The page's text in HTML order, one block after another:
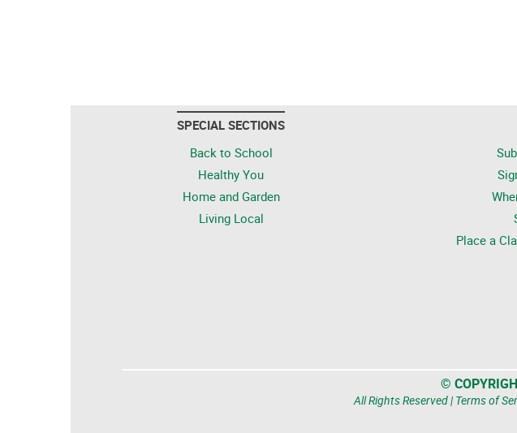
SPECIAL SECTIONS
Back to School
Healthy You
Home and Garden
Living Local
Place a
©
All Rights Reserved | Terms of